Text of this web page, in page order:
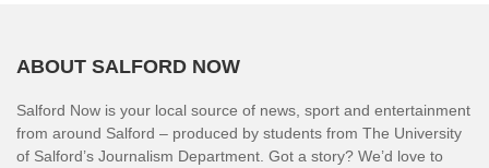
ABOUT SALFORD NOW
Salford Now is your local source of news, sport and entertainment
from around Salford – produced by students from The University
of Salford’s Journalism Department. Got a story? We’d love to